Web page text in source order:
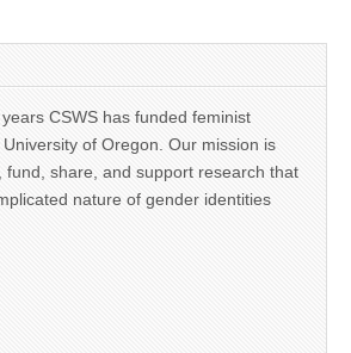
CSWS has funded feminist
of Oregon. Our mission is
fund, share, and support research that
nature of gender identities